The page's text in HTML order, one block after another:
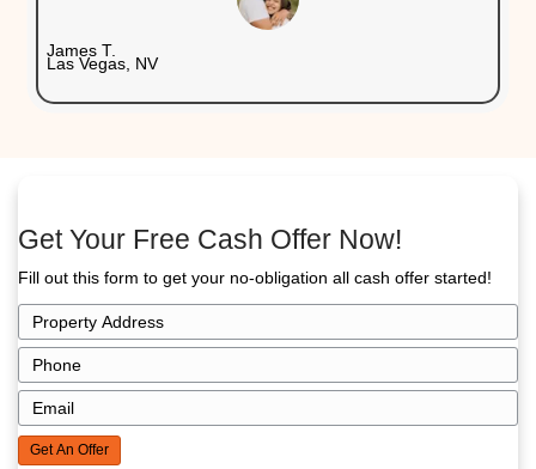
Will You Get a Fair Offer?
Yes, but it's important to understand how cash
when you calculate all the savings.